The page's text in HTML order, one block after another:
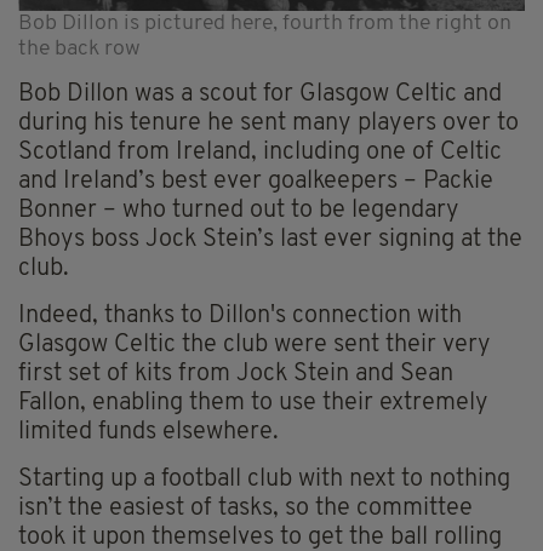
Bob Dillon is pictured here, fourth from the right on
the back row
Bob Dillon was a scout for Glasgow Celtic and
during his tenure he sent many players over to
Scotland from Ireland, including one of Celtic
and Ireland’s best ever goalkeepers – Packie
Bonner – who turned out to be legendary
Bhoys boss Jock Stein’s last ever signing at the
club.
Indeed, thanks to Dillon's connection with
Glasgow Celtic the club were sent their very
first set of kits from Jock Stein and Sean
Fallon, enabling them to use their extremely
limited funds elsewhere.
Starting up a football club with next to nothing
isn’t the easiest of tasks, so the committee
took it upon themselves to get the ball rolling